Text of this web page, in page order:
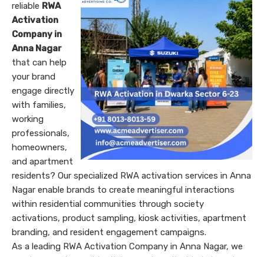
reliable RWA
Activation
Company in
Anna Nagar
that can help
your brand
engage directly
with families,
working
professionals,
homeowners,
and apartment
residents? Our specialized RWA activation services in Anna
Nagar enable brands to create meaningful interactions
within residential communities through society
activations, product sampling, kiosk activities, apartment
branding, and resident engagement campaigns.
As a leading RWA Activation Company in Anna Nagar, we